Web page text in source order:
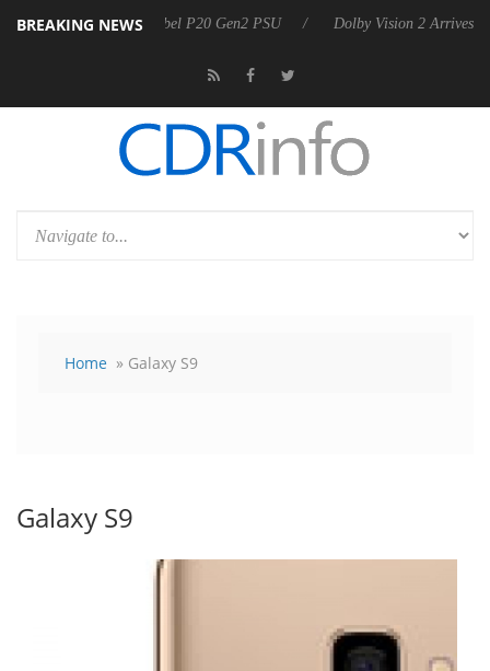
BREAKING NEWS
announces Rebel P20 Gen2 PSU Dolby Vision 2 Arrives, Bringing
Home » Galaxy S9
Galaxy S9